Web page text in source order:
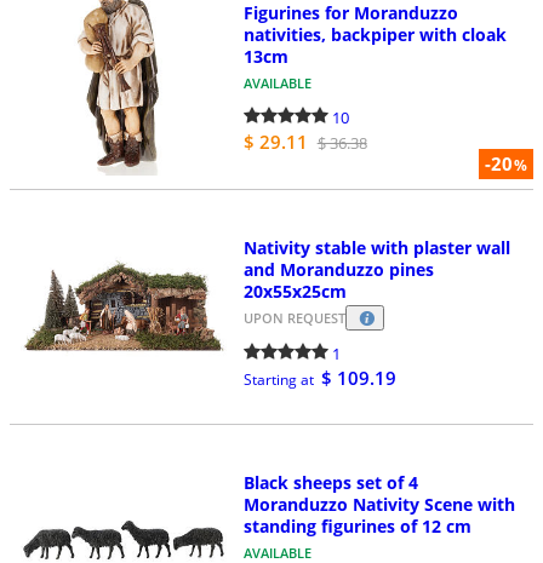
-20%
Figurines for Moranduzzo
nativities, backpiper with cloak
13cm
AVAILABLE
10
$ 29.11 $ 36.38
Nativity stable with plaster wall
and Moranduzzo pines
20x55x25cm
UPON REQUEST
1
Starting at $ 109.19
Black sheeps set of 4
Moranduzzo Nativity Scene with
standing figurines of 12 cm
AVAILABLE